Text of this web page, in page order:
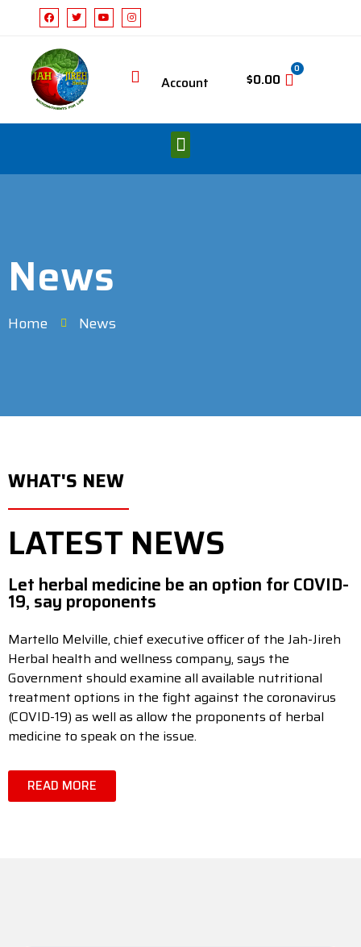
Account $0.00
0
News
Home News
WHAT'S NEW
LATEST NEWS
Let herbal medicine be an option for COVID-
19, say proponents
Martello Melville, chief executive officer of the Jah-Jireh
Herbal health and wellness company, says the
Government should examine all available nutritional
treatment options in the fight against the coronavirus
(COVID-19) as well as allow the proponents of herbal
medicine to speak on the issue.
READ MORE